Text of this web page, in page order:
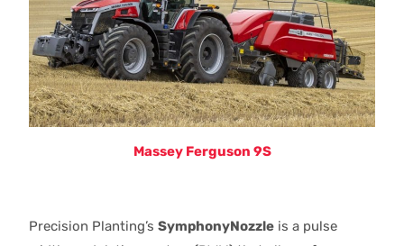
Massey Ferguson 9S
Precision Planting’sSymphonyNozzle is a pulse